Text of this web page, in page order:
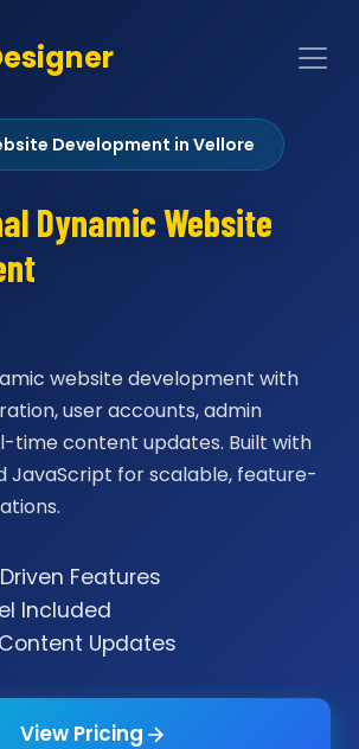
Development in Vellore
Dynamic Website
website development with
user accounts, admin
time content updates. Built with
JavaScript for scalable, feature-
Features
Included
Updates
View Pricing